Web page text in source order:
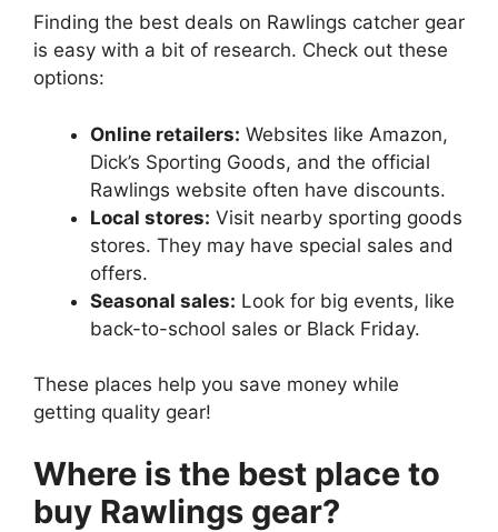
Finding the best deals on Rawlings catcher gear
is easy with a bit of research. Check out these
options:
Online retailers: Websites like Amazon,
Dick’s Sporting Goods, and the official
Rawlings website often have discounts.
Local stores: Visit nearby sporting goods
stores. They may have special sales and
offers.
Seasonal sales: Look for big events, like
back-to-school sales or Black Friday.
These places help you save money while
getting quality gear!
Where is the best place to
buy Rawlings gear?